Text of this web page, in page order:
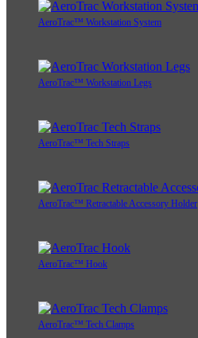
AeroTrac™ Workstation System
AeroTrac™ Workstation Legs
AeroTrac™ Tech Straps
AeroTrac™ Retractable Accessory Holder
AeroTrac™ Hook
AeroTrac™ Tech Clamps